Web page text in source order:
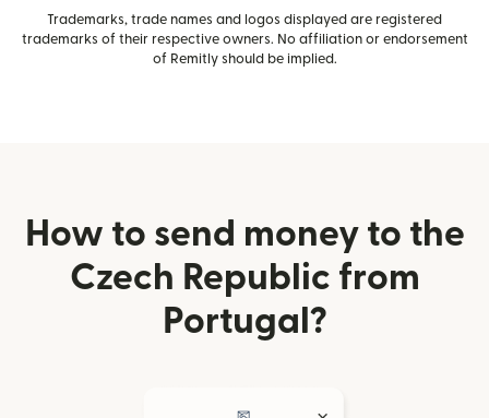
Trademarks, trade names and logos displayed are registered
trademarks of their respective owners. No affiliation or endorsement
of Remitly should be implied.
How to send money to the
Czech Republic from
Portugal?